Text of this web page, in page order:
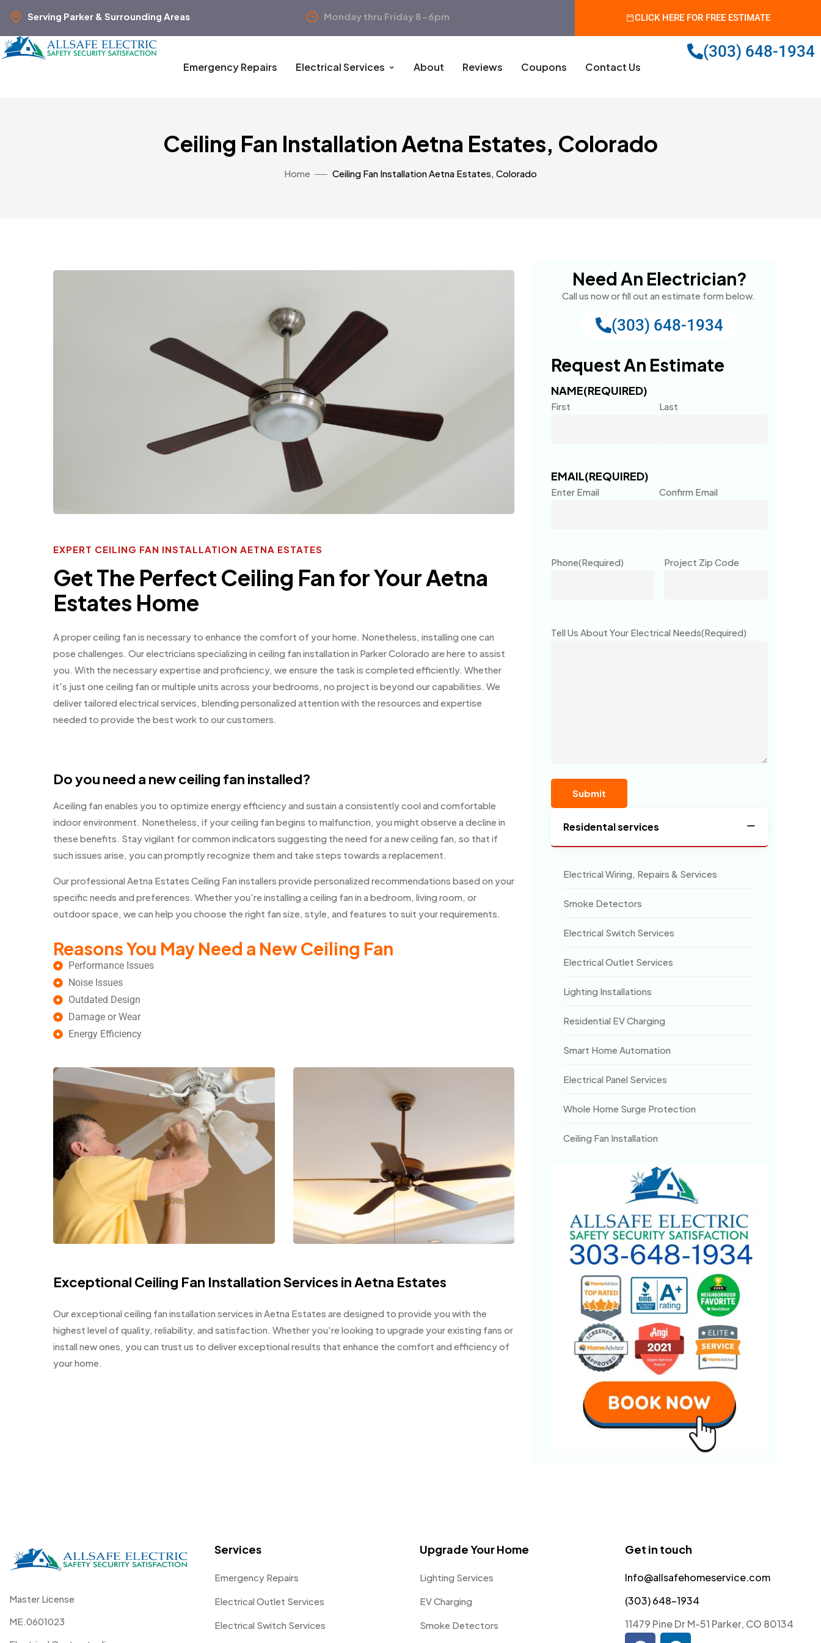
Serving Parker & Surrounding Areas Monday thru Friday 8-6pm CLICK HERE FOR FREE ESTIMATE
Emergency Repairs Electrical Services About Reviews Coupons Contact Us
(303) 648-1934
Ceiling Fan Installation Aetna Estates, Colorado
Home Ceiling Fan Installation Aetna Estates, Colorado
EXPERT CEILING FAN INSTALLATION AETNA ESTATES
Get The Perfect Ceiling Fan for Your Aetna
Estates Home
A proper ceiling fan is necessary to enhance the comfort of your home. Nonetheless, installing one can
pose challenges. Our electricians specializing in ceiling fan installation in Parker Colorado are here to assist
you. With the necessary expertise and proficiency, we ensure the task is completed efficiently. Whether
it's just one ceiling fan or multiple units across your bedrooms, no project is beyond our capabilities. We
deliver tailored electrical services, blending personalized attention with the resources and expertise
needed to provide the best work to our customers.
Do you need a new ceiling fan installed?
Aceiling fan enables you to optimize energy efficiency and sustain a consistently cool and comfortable
indoor environment. Nonetheless, if your ceiling fan begins to malfunction, you might observe a decline in
these benefits. Stay vigilant for common indicators suggesting the need for a new ceiling fan, so that if
such issues arise, you can promptly recognize them and take steps towards a replacement.
Our professional Aetna Estates Ceiling Fan installers provide personalized recommendations based on your
specific needs and preferences. Whether you're installing a ceiling fan in a bedroom, living room, or
outdoor space, we can help you choose the right fan size, style, and features to suit your requirements.
Reasons You May Need a New Ceiling Fan
Performance Issues
Noise Issues
Outdated Design
Damage or Wear
Energy Efficiency
Exceptional Ceiling Fan Installation Services in Aetna Estates
Our exceptional ceiling fan installation services in Aetna Estates are designed to provide you with the
highest level of quality, reliability, and satisfaction. Whether you're looking to upgrade your existing fans or
install new ones, you can trust us to deliver exceptional results that enhance the comfort and efficiency of
your home.
Need An Electrician?
Call us now or fill out an estimate form below.
(303) 648-1934
Request An Estimate
NAME(REQUIRED)
First Last
EMAIL(REQUIRED)
Enter Email Confirm Email
Phone(Required) Project Zip Code
Tell Us About Your Electrical Needs(Required)
Residental services
Electrical Wiring, Repairs & Services
Smoke Detectors
Electrical Switch Services
Electrical Outlet Services
Lighting Installations
Residential EV Charging
Smart Home Automation
Electrical Panel Services
Whole Home Surge Protection
Ceiling Fan Installation
Master License
ME.0601023
Services
Emergency Repairs
Electrical Outlet Services
Electrical Switch Services
Upgrade Your Home
Lighting Services
EV Charging
Smoke Detectors
Get in touch
Info@allsafehomeservice.com
(303) 648-1934
11479 Pine Dr M-51 Parker, CO 80134